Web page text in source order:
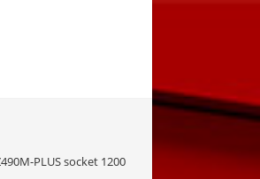
PLUS socket 1200